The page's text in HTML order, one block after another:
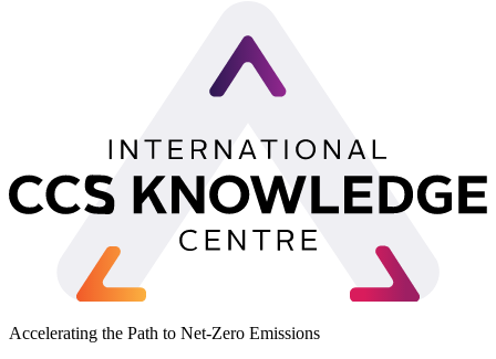
Accelerating the Path to Net-Zero Emissions